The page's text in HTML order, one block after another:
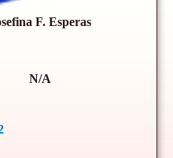
F. Esperas
N/A